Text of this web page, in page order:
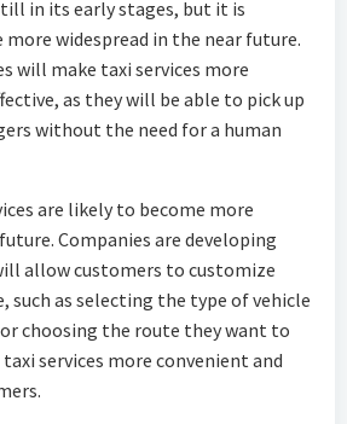
in its early stages, but it is
widespread in the near future.
will make taxi services more
as they will be able to pick up
without the need for a human
are likely to become more
Companies are developing
allow customers to customize
such as selecting the type of vehicle
choosing the route they want to
services more convenient and